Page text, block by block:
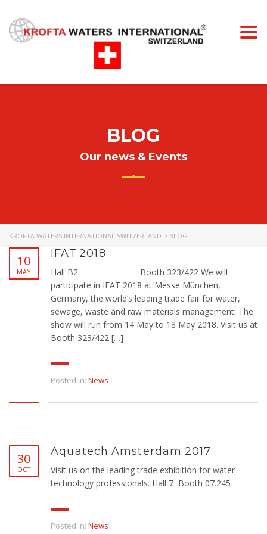
BLOG
Our news & Events
KROFTA WATERS INTERNATIONAL SWITZERLAND > BLOG
10
MAY
IFAT 2018
Hall B2 Booth 323/422 We will
participate in IFAT 2018 at Messe München,
Germany, the world’s leading trade fair for water,
sewage, waste and raw materials management. The
show will run from 14 May to 18 May 2018. Visit us at
Booth 323/422 […]
Posted in: News
30
OCT
Aquatech Amsterdam 2017
Visit us on the leading trade exhibition for water
technology professionals. Hall 7 Booth 07.245
Posted in: News